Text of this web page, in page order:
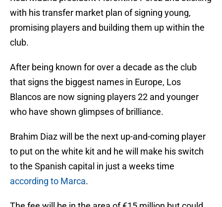
with his transfer market plan of signing young,
promising players and building them up within the
club.
After being known for over a decade as the club
that signs the biggest names in Europe, Los
Blancos are now signing players 22 and younger
who have shown glimpses of brilliance.
Brahim Diaz will be the next up-and-coming player
to put on the white kit and he will make his switch
to the Spanish capital in just a weeks time
according to Marca.